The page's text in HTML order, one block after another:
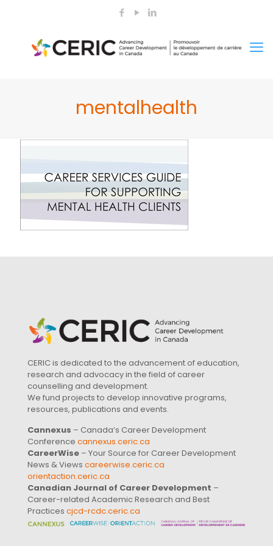
mentalhealth
CERIC is dedicated to the advancement of education,
research and advocacy in the field of career
counselling and development.
We fund projects to develop innovative programs,
resources, publications and events.
Cannexus – Canada’s Career Development
Conference cannexus.ceric.ca
CareerWise – Your Source for Career Development
News & Views careerwise.ceric.ca
orientaction.ceric.ca
Canadian Journal of Career Development –
Career-related Academic Research and Best
Practices cjcd-rcdc.ceric.ca